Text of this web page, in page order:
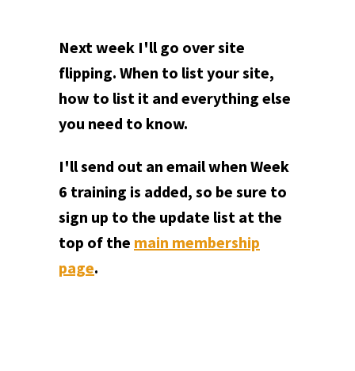
Next week I'll go over site
flipping. When to list your site,
how to list it and everything else
you need to know.
I'll send out an email when Week
6 training is added, so be sure to
sign up to the update list at the
top of the main membership
page.